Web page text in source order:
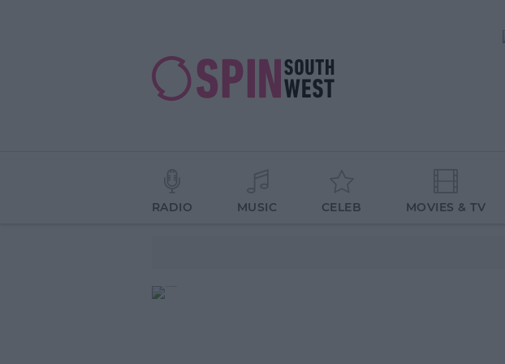
RADIO MUSIC CELEB MOVIES & TV